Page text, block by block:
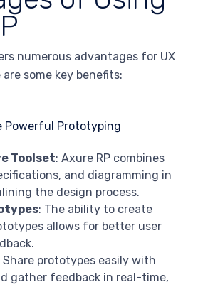
numerous advantages for UX
some key benefits:
Toolset: Axure RP combines
and diagramming in
the design process.
: The ability to create
allows for better user
Share prototypes easily with
gather feedback in real-time,